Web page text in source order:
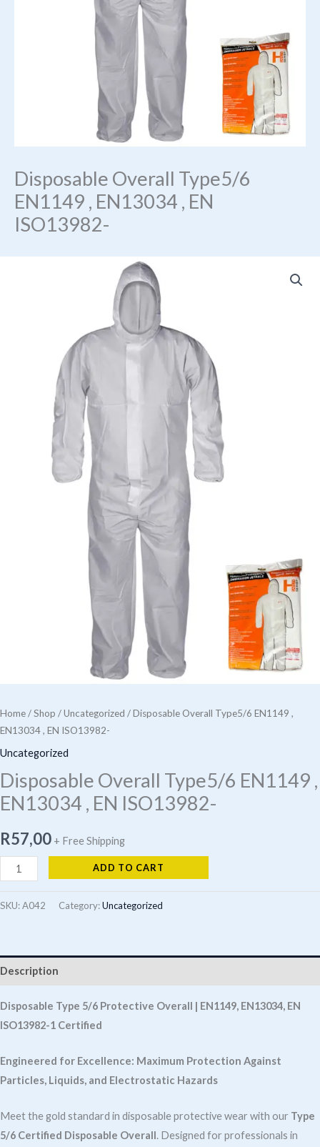
Disposable Overall Type5/6
EN1149 , EN13034 , EN
ISO13982-
Home/Shop /Uncategorized / Disposable Overall Type5/6 EN1149 ,
EN13034 , EN ISO13982-
Uncategorized
Disposable Overall Type5/6 EN1149 ,
EN13034 , EN ISO13982-
R57,00 + Free Shipping
Disposable
Overall
Type5/6
EN13034
EN
ISO13982-
ADD TO CART
SKU:A042 Category:Uncategorized
Description
Disposable Type 5/6 Protective Overall | EN1149, EN13034, EN
ISO13982-1 Certified
Engineered for Excellence: Maximum Protection Against
Particles, Liquids, and Electrostatic Hazards
Meet the gold standard in disposable protective wear with our Type
5/6 Certified Disposable Overall. Designed for professionals in